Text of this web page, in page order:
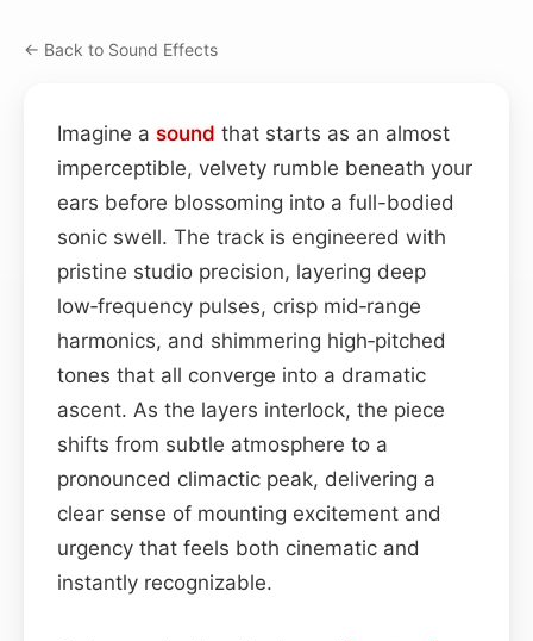
← Back to Sound Effects
Imagine a sound that starts as an almost
imperceptible, velvety rumble beneath your
ears before blossoming into a full-bodied
sonic swell. The track is engineered with
pristine studio precision, layering deep
low‑frequency pulses, crisp mid‑range
harmonics, and shimmering high‑pitched
tones that all converge into a dramatic
ascent. As the layers interlock, the piece
shifts from subtle atmosphere to a
pronounced climactic peak, delivering a
clear sense of mounting excitement and
urgency that feels both cinematic and
instantly recognizable.